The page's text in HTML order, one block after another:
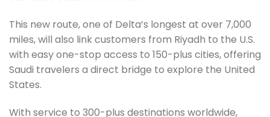
This new route, one of Delta’s longest at over 7,000
miles, will also link customers from Riyadh to the U.S.
with easy one-stop access to 150-plus cities, offering
Saudi travelers a direct bridge to explore the United
States.
With service to 300-plus destinations worldwide,